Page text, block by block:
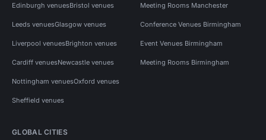
Edinburgh venuesBristol venues
Leeds venuesGlasgow venues
Liverpool venuesBrighton venues
Cardiff venuesNewcastle venues
Nottingham venuesOxford venues
Sheffield venues
Meeting Rooms Manchester
Conference Venues Birmingham
Event Venues Birmingham
Meeting Rooms Birmingham
GLOBAL CITIES